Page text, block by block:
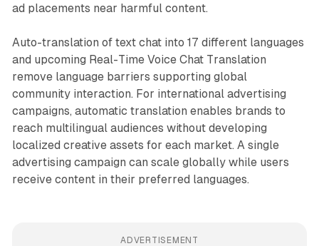
ad placements near harmful content.
Auto-translation of text chat into 17 different languages
and upcoming Real-Time Voice Chat Translation
remove language barriers supporting global
community interaction. For international advertising
campaigns, automatic translation enables brands to
reach multilingual audiences without developing
localized creative assets for each market. A single
advertising campaign can scale globally while users
receive content in their preferred languages.
ADVERTISEMENT